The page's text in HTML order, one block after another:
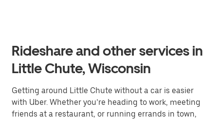
Rideshare and other services in
Little Chute, Wisconsin
Getting around Little Chute without a car is easier
with Uber. Whether you’re heading to work, meeting
friends at a restaurant, or running errands in town,